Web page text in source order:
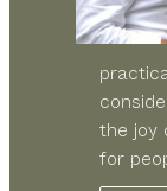
the joy
for